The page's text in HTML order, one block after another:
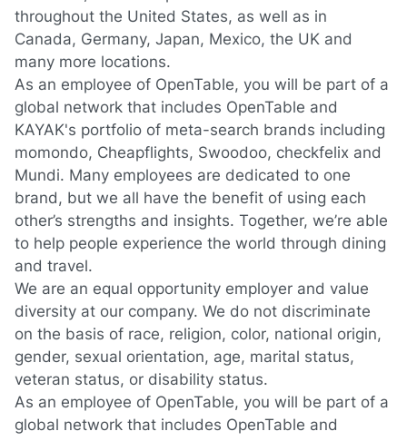
throughout the United States, as well as in
Canada, Germany, Japan, Mexico, the UK and
many more locations.
As an employee of OpenTable, you will be part of a
global network that includes OpenTable and
KAYAK's portfolio of meta-search brands including
momondo, Cheapflights, Swoodoo, checkfelix and
Mundi. Many employees are dedicated to one
brand, but we all have the benefit of using each
other’s strengths and insights. Together, we’re able
to help people experience the world through dining
and travel.
We are an equal opportunity employer and value
diversity at our company. We do not discriminate
on the basis of race, religion, color, national origin,
gender, sexual orientation, age, marital status,
veteran status, or disability status.
As an employee of OpenTable, you will be part of a
global network that includes OpenTable and